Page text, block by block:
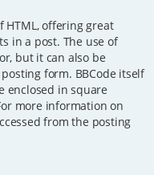
HTML, offering great
in a post. The use of
but it can also be
form. BBCode itself
enclosed in square
more information on
from the posting